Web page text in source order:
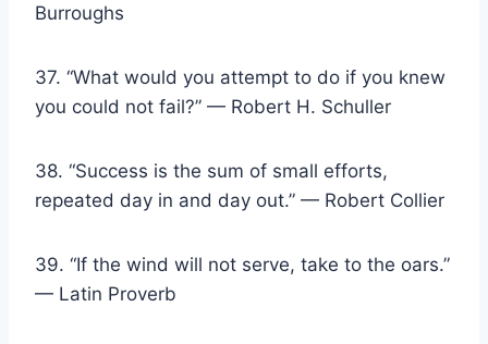
Burroughs
37. “What would you attempt to do if you knew
you could not fail?” — Robert H. Schuller
38. “Success is the sum of small efforts,
repeated day in and day out.” — Robert Collier
39. “If the wind will not serve, take to the oars.”
— Latin Proverb